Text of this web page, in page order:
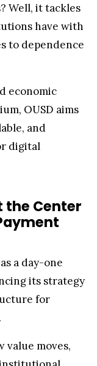
Well, it tackles
have with
to dependence
economic
OUSD aims
and
digital
the Center
a day-one
its strategy
for
value moves,